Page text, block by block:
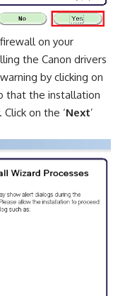
on your
the Canon drivers
by clicking on
that the installation
on the ‘Next’